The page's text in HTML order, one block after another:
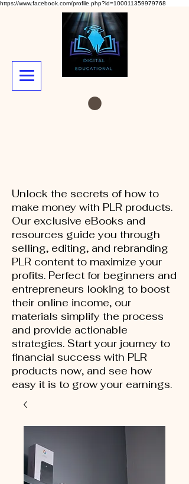
https://www.facebook.com/profile.php?id=100011359979768
Unlock the secrets of how to
make money with PLR products.
Our exclusive eBooks and
resources guide you through
selling, editing, and rebranding
PLR content to maximize your
profits. Perfect for beginners and
entrepreneurs looking to boost
their online income, our
materials simplify the process
and provide actionable
strategies. Start your journey to
financial success with PLR
products now, and see how
easy it is to grow your earnings.